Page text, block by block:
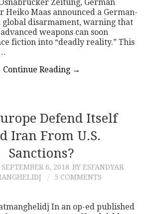
Zeitung, German
Heiko Maas announced a German-
disarmament, warning that
weapons can soon
fiction into “deadly reality.” This
Continue Reading →
Defend Itself
Iran From U.S.
Sanctions?
SEPTEMBER 6, 2018 BY ESFANDYAR
5 COMMENTS
In an op-ed published